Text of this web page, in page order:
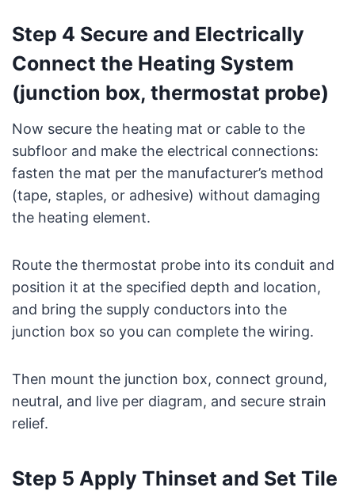
Step 4 Secure and Electrically
Connect the Heating System
(junction box, thermostat probe)
Now secure the heating mat or cable to the
subfloor and make the electrical connections:
fasten the mat per the manufacturer’s method
(tape, staples, or adhesive) without damaging
the heating element.
Route the thermostat probe into its conduit and
position it at the specified depth and location,
and bring the supply conductors into the
junction box so you can complete the wiring.
Then mount the junction box, connect ground,
neutral, and live per diagram, and secure strain
relief.
Step 5 Apply Thinset and Set Tile